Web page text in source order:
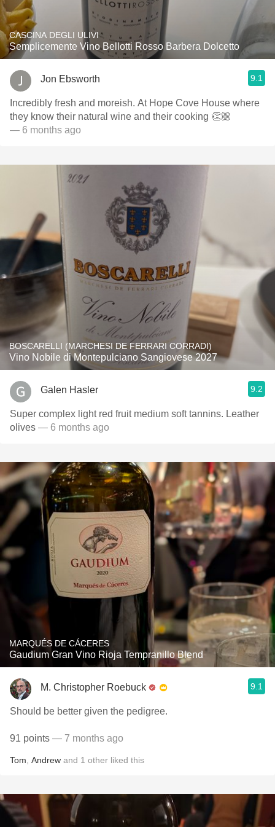
CASCINA DEGLI ULIVI
Semplicemente Vino Bellotti Rosso Barbera Dolcetto
Jon Ebsworth 9.1
Incredibly fresh and moreish. At Hope Cove House where
they know their natural wine and their cooking 👏🏼
— 6 months ago
BOSCARELLI (MARCHESI DE FERRARI CORRADI)
Vino Nobile di Montepulciano Sangiovese 2027
Galen Hasler 9.2
Super complex light red fruit medium soft tannins. Leather
olives — 6 months ago
MARQUÉS DE CÁCERES
Gaudium Gran Vino Rioja Tempranillo Blend
M. Christopher Roebuck 9.1
Should be better given the pedigree.
91 points — 7 months ago
Tom Andrew and 1 other liked this